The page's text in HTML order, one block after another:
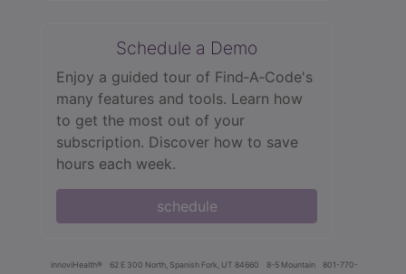
Schedule a Demo
Enjoy a guided tour of Find‑A‑Code's
many features and tools. Learn how
to get the most out of your
subscription. Discover how to save
hours each week.
schedule
innoviHealth® 62 E 300 North, Spanish Fork, UT 84660 8-5 Mountain
801-770-